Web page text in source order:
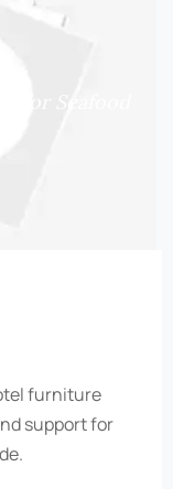
furniture
support for